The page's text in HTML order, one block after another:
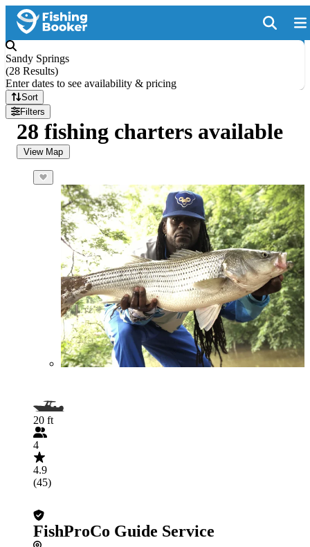
Sandy Springs
(28 Results)
Enter dates to see availability & pricing
Sort
Filters
28 fishing charters available
View Map
20 ft
4
4.9
(45)
FishProCo Guide Service